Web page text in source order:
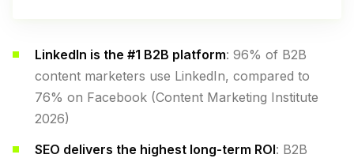
LinkedIn is the #1 B2B platform: 96% of B2B
content marketers use LinkedIn, compared to
76% on Facebook (Content Marketing Institute
2026)
SEO delivers the highest long-term ROI: B2B